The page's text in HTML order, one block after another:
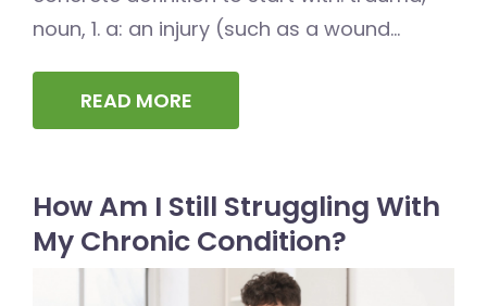
noun, 1. a: an injury (such as a wound...
READ MORE
How Am I Still Struggling With
My Chronic Condition?